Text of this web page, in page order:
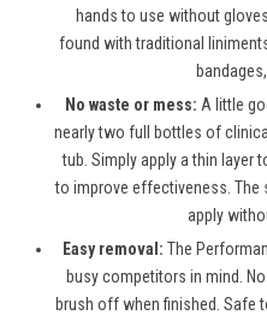
hands to use without
found with traditional
No waste or mess: A little
nearly two full bottles of
tub. Simply apply a thin layer
to improve effectiveness.
apply
Easy removal: The
busy competitors in mind.
brush off when finished. Safe